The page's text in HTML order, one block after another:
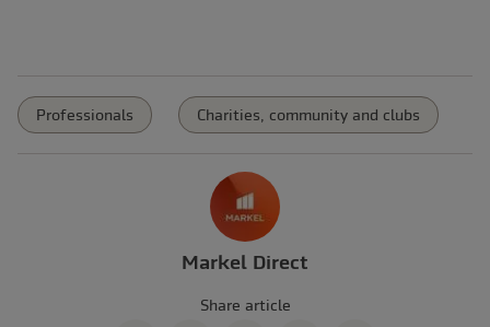
Professionals Charities, community and clubs
Markel Direct
Share article